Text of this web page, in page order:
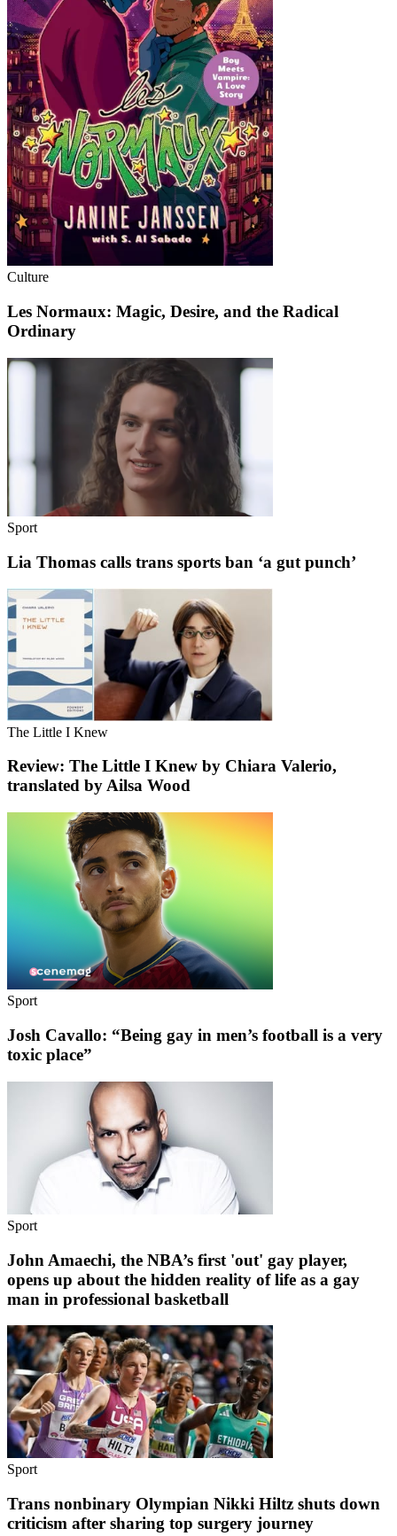
Culture
Les Normaux: Magic, Desire, and the Radical
Ordinary
Sport
Lia Thomas calls trans sports ban ‘a gut punch’
The Little I Knew
Review: The Little I Knew by Chiara Valerio,
translated by Ailsa Wood
Sport
Josh Cavallo: “Being gay in men’s football is a very
toxic place”
Sport
John Amaechi, the NBA’s first 'out' gay player,
opens up about the hidden reality of life as a gay
man in professional basketball
Sport
Trans nonbinary Olympian Nikki Hiltz shuts down
criticism after sharing top surgery journey